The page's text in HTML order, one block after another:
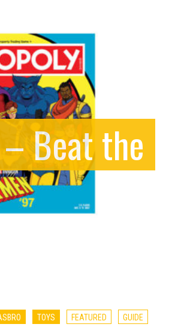
Beat the
TOYS FEATURED GUIDE